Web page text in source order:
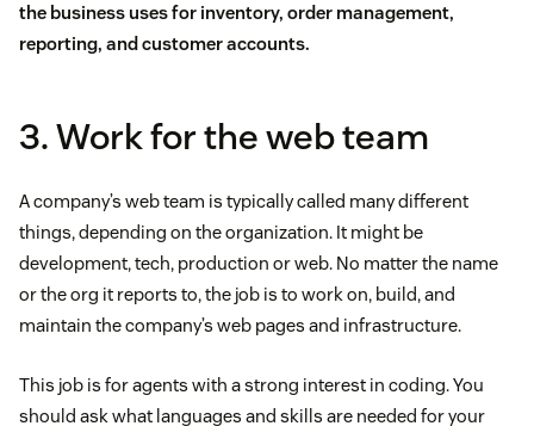
the business uses for inventory, order management,
reporting, and customer accounts.
3. Work for the web team
A company’s web team is typically called many different
things, depending on the organization. It might be
development, tech, production or web. No matter the name
or the org it reports to, the job is to work on, build, and
maintain the company’s web pages and infrastructure.
This job is for agents with a strong interest in coding. You
should ask what languages and skills are needed for your